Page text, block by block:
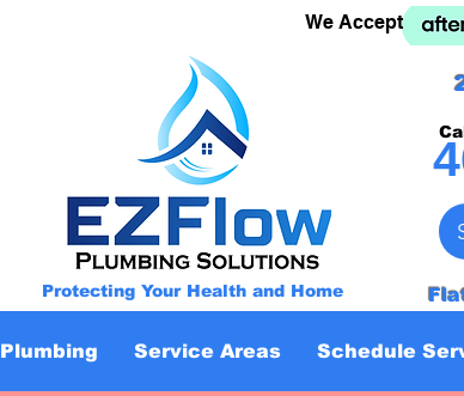
We Accept
Protecting Your Health and Home
Plumbing Service Areas Schedule